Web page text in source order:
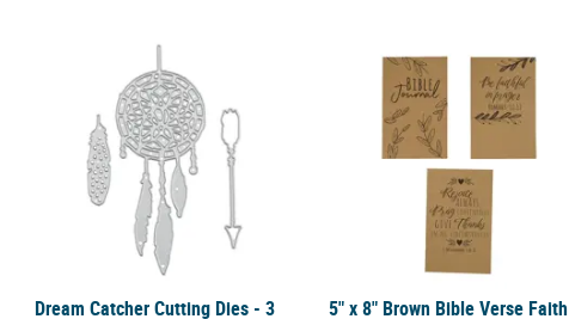
Dream Catcher Cutting Dies - 3 Pc.
Dream Catcher Cutting Dies - 3
5" x 8" Brown Bible Verse Faith